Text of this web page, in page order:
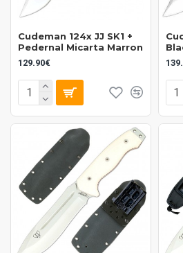
Cudeman 124x JJ SK1 +
Pedernal Micarta Marron
129.90€